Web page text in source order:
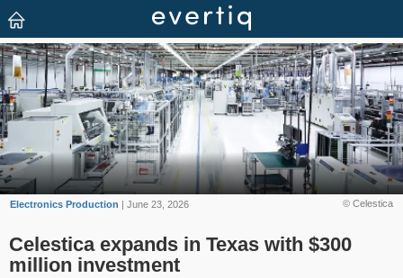
© Celestica
Electronics Production | June 23, 2026
Celestica expands in Texas with $300
million investment